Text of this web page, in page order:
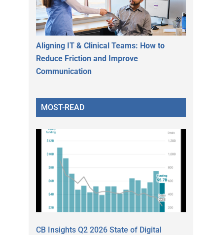
Aligning IT & Clinical Teams: How to
Reduce Friction and Improve
Communication
MOST-READ
CB Insights Q2 2026 State of Digital